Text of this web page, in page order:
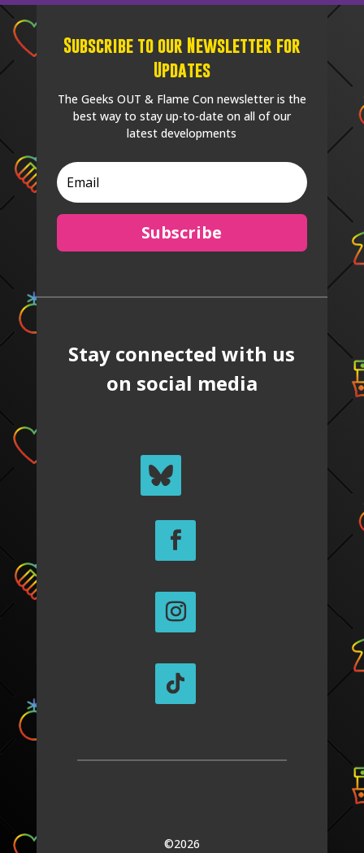
Subscribe to our Newsletter for
Updates
The Geeks OUT & Flame Con newsletter is the
best way to stay up-to-date on all of our
latest developments
Subscribe
Stay connected with us
on social media
©2026